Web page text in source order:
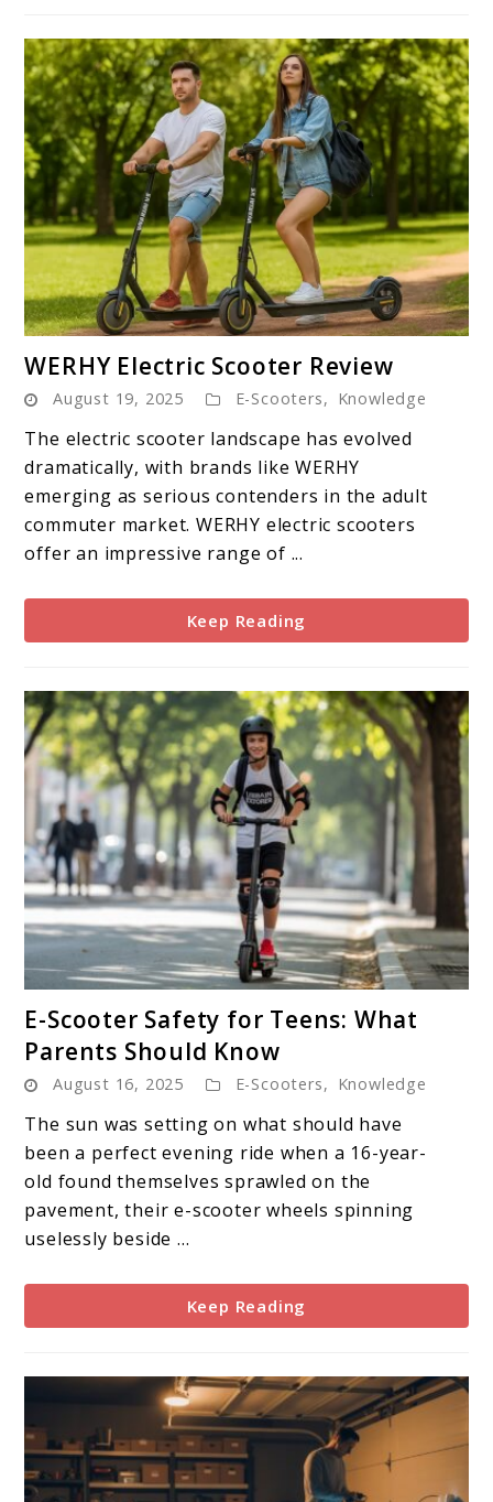
Road
to
WERHY
Electric
Scooter
Review
WERHY Electric Scooter Review
August 19, 2025 E-Scooters, Knowledge
The electric scooter landscape has evolved
dramatically, with brands like WERHY
emerging as serious contenders in the adult
commuter market. WERHY electric scooters
offer an impressive range of ...
Keep Reading
to
E-
Scooter
Safety
for
Teens:
What
Know
E-Scooter Safety for Teens: What
Parents Should Know
August 16, 2025 E-Scooters, Knowledge
The sun was setting on what should have
been a perfect evening ride when a 16-year-
old found themselves sprawled on the
pavement, their e-scooter wheels spinning
uselessly beside ...
Keep Reading